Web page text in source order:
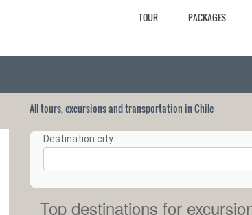
TOUR PACKAGES
All tours, excursions and transportation in Chile
Destination city
Top destinations for